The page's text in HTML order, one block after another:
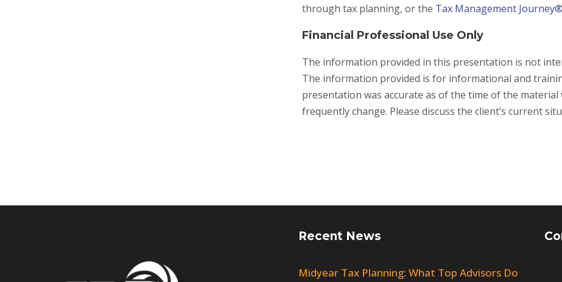
through tax planning, or the Tax Management Journey®
Financial Professional Use Only
The information provided in this presentation is not
The information provided is for informational and
presentation was accurate as of the time of the material
frequently change. Please discuss the client’s current
Recent News
Midyear Tax Planning: What Top Advisors Do